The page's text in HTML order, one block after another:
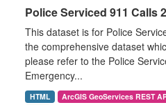
Police Serviced 911 Calls
This dataset is for Police
the comprehensive dataset
please refer to the Police
Emergency...
HTML ArcGIS GeoServices REST